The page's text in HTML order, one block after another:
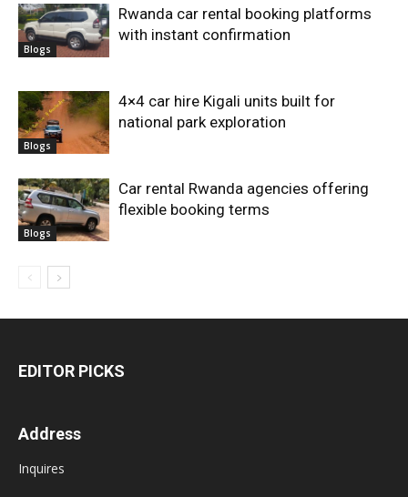
Blogs
Rwanda car rental booking platforms
with instant confirmation
Blogs
4×4 car hire Kigali units built for
national park exploration
Blogs
Car rental Rwanda agencies offering
flexible booking terms
EDITOR PICKS
Address
Inquires